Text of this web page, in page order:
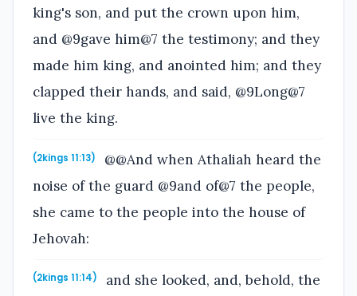
king's son, and put the crown upon him,
and @9gave him@7 the testimony; and they
made him king, and anointed him; and they
clapped their hands, and said, @9Long@7
live the king.
(2kings 11:13)
@@And when Athaliah heard the
noise of the guard @9and of@7 the people,
she came to the people into the house of
Jehovah:
(2kings 11:14)
and she looked, and, behold, the